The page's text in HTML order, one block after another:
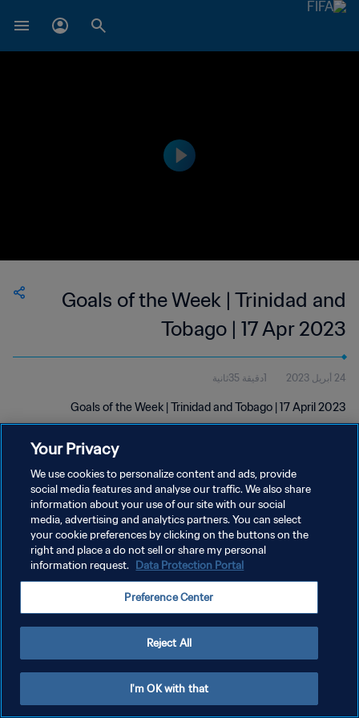
Goals of the Week | Trinidad and
Tobago | 17 Apr 2023
24 أبريل 2023 1دقيقة 35ثانية
Goals of the Week | Trinidad and Tobago | 17 April 2023
سياسة الخصوصية
شروط الخدمة
إدارة تفضيلات ملفات تعريف الارتباط
Your Privacy
We use cookies to personalize content and ads, provide
social media features and analyse our traffic. We also share
information about your use of our site with our social
media, advertising and analytics partners. You can select
your cookie preferences by clicking on the buttons on the
right and place a do not sell or share my personal
information request. Data Protection Portal
Preference Center
Reject All
I'm OK with that